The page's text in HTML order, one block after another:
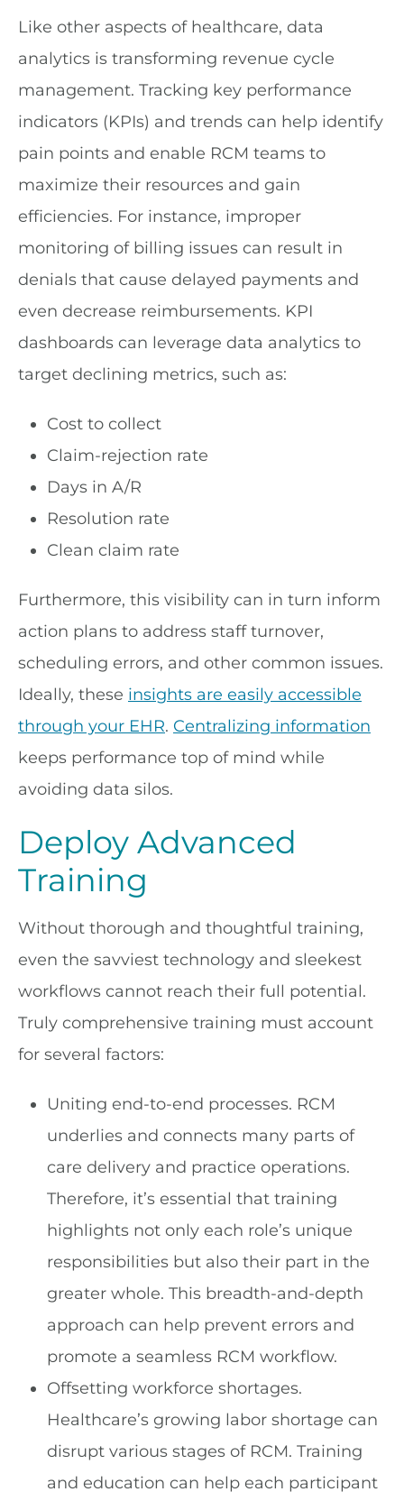
Like other aspects of healthcare, data
analytics is transforming revenue cycle
management. Tracking key performance
indicators (KPIs) and trends can help identify
pain points and enable RCM teams to
maximize their resources and gain
efficiencies. For instance, improper
monitoring of billing issues can result in
denials that cause delayed payments and
even decrease reimbursements. KPI
dashboards can leverage data analytics to
target declining metrics, such as:
Cost to collect
Claim-rejection rate
Days in A/R
Resolution rate
Clean claim rate
Furthermore, this visibility can in turn inform
action plans to address staff turnover,
scheduling errors, and other common issues.
Ideally, these insights are easily accessible
through your EHR. Centralizing information
keeps performance top of mind while
avoiding data silos.
Deploy Advanced
Training
Without thorough and thoughtful training,
even the savviest technology and sleekest
workflows cannot reach their full potential.
Truly comprehensive training must account
for several factors:
Uniting end-to-end processes. RCM
underlies and connects many parts of
care delivery and practice operations.
Therefore, it’s essential that training
highlights not only each role’s unique
responsibilities but also their part in the
greater whole. This breadth-and-depth
approach can help prevent errors and
promote a seamless RCM workflow.
Offsetting workforce shortages.
Healthcare’s growing labor shortage can
disrupt various stages of RCM. Training
and education can help each participant